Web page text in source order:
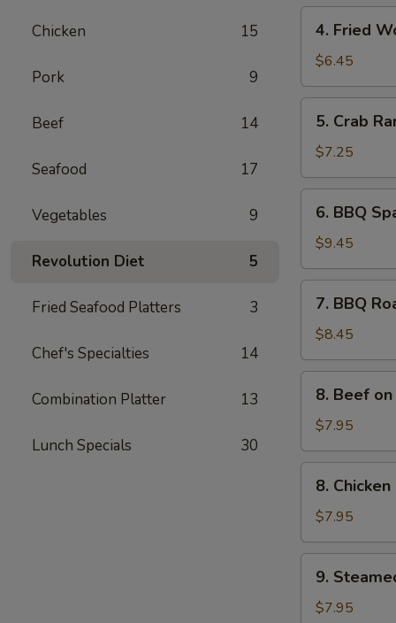
Chicken 15
Pork 9
Beef 14
Seafood 17
Vegetables 9
Revolution Diet 5
Fried Seafood Platters 3
Chef's Specialties 14
Combination Platter 13
Lunch Specials 30
4.
Fried
Wonton
(8)
4. Fried
$6.45
5.
Crab
Rangoon
(6)
5. Crab
$7.25
6.
BBQ
Spare
Ribs
(4)
6. BBQ
$9.45
7.
BBQ
Roast
Pork
7. BBQ
$8.45
8.
Beef
the
Sticks
(4)
8. Beef
$7.95
8.
Chicken
the
Sticks
(4)
8.
$7.95
9.
Steamed
Meat
9.
$7.95